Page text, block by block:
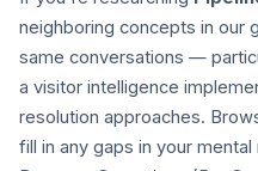
neighboring concepts in our
same conversations —
a visitor intelligence
resolution approaches.
fill in any gaps in your